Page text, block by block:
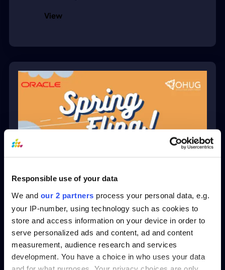
Responsible use of your data
We and our 2 partners process your personal data, e.g.
your IP-number, using technology such as cookies to
store and access information on your device in order to
serve personalized ads and content, ad and content
measurement, audience research and services
development. You have a choice in who uses your data
View
Crawl, Walk, Run, Ask – A
Practical Roadmap for
Bringing Conversational
AI to Your Oracle HCM
Data
View